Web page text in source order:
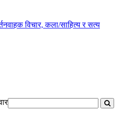
विचार, कला/साहित्य र सत्य